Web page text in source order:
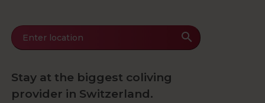
Enter location
Stay at the biggest coliving
provider in Switzerland.